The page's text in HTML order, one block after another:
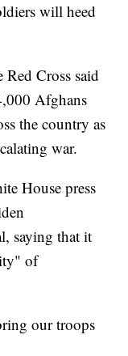
will heed
Cross said
Afghans
the country as
war.
House press
saying that it
of
our troops